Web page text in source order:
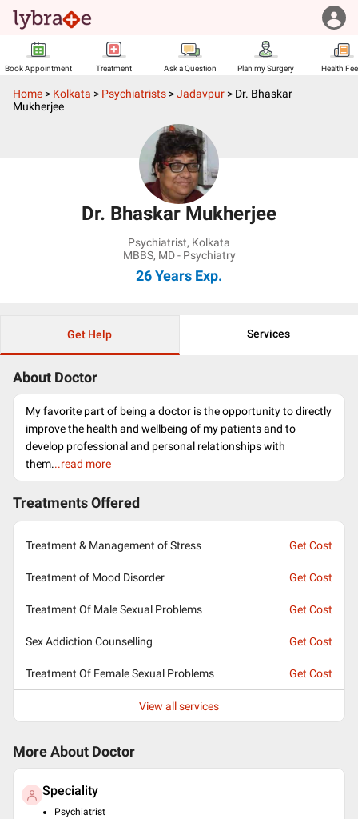
Book Appointment Treatment Ask a Question Plan my Surgery Health
Home > Kolkata > Psychiatrists >Jadavpur > Dr. Bhaskar
Mukherjee
Dr. Bhaskar Mukherjee
Psychiatrist, Kolkata
MBBS, MD - Psychiatry
26 Years Exp.
Get Help Services
About Doctor
My favorite part of being a doctor is the opportunity to directly
improve the health and wellbeing of my patients and to
develop professional and personal relationships with
them...read more
Treatments Offered
Treatment & Management of Stress Get Cost
Treatment of Mood Disorder Get Cost
Treatment Of Male Sexual Problems Get Cost
Sex Addiction Counselling Get Cost
Treatment Of Female Sexual Problems Get Cost
View all services
More About Doctor
Speciality
Psychiatrist